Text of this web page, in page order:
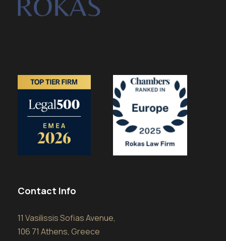
Contact Info
11 Vasilissis Sofias Avenue,
106 71 Athens, Greece